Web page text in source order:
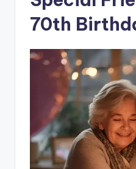
70th